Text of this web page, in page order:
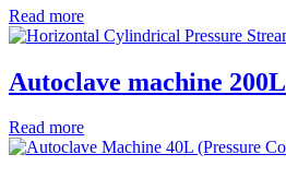
Read more
Autoclave machine 200L
Read more